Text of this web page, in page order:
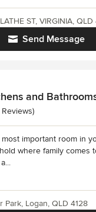
Send Message
ST, VIRGINIA, QLD
and
of 5 stars
Reviews)
important room in
where family comes
Park, Logan, QLD 4128